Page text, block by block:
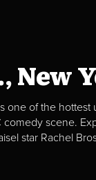
New
one of the
scene.
star Rachel